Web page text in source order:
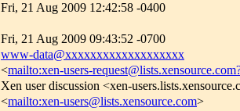
Fri, 21 Aug 2009 12:42:58 -0400
Fri, 21 Aug 2009 09:43:52 -0700
www-data@xxxxxxxxxxxxxxxxxxx
<mailto:xen-users-
Xen user discussion <xen-
<mailto:xen-users@lists.xensource.com>